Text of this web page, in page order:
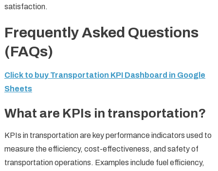
satisfaction.
Frequently Asked Questions
(FAQs)
Click to buy Transportation KPI Dashboard in Google
Sheets
What are KPIs in transportation?
KPIs in transportation are key performance indicators used to
measure the efficiency, cost-effectiveness, and safety of
transportation operations. Examples include fuel efficiency,